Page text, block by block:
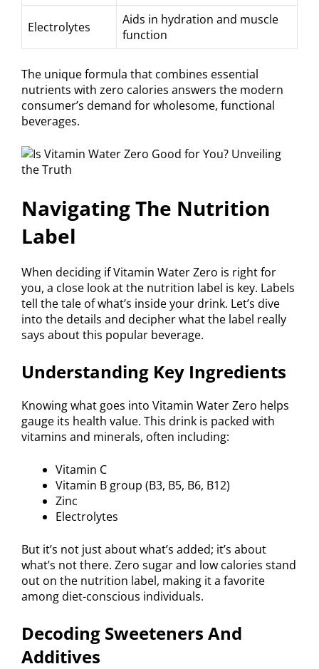
Electrolytes
Aids in hydration and muscle
function
The unique formula that combines essential
nutrients with zero calories answers the modern
consumer’s demand for wholesome, functional
beverages.
Navigating The Nutrition
Label
When deciding if Vitamin Water Zero is right for
you, a close look at the nutrition label is key. Labels
tell the tale of what’s inside your drink. Let’s dive
into the details and decipher what the label really
says about this popular beverage.
Understanding Key Ingredients
Knowing what goes into Vitamin Water Zero helps
gauge its health value. This drink is packed with
vitamins and minerals, often including:
Vitamin C
Vitamin B group (B3, B5, B6, B12)
Zinc
Electrolytes
But it’s not just about what’s added; it’s about
what’s not there. Zero sugar and low calories stand
out on the nutrition label, making it a favorite
among diet-conscious individuals.
Decoding Sweeteners And
Additives